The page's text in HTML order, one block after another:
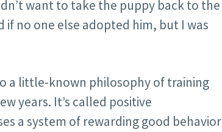
want to take the puppy back to the
no one else adopted him, but I was
a little-known philosophy of training
years. It’s called positive
a system of rewarding good behavior